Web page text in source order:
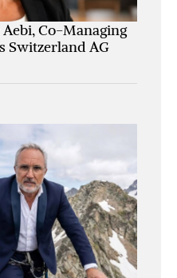
Co-Managing
Switzerland AG